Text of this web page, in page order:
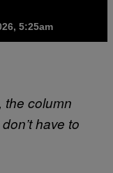
5:25am
the column
have to